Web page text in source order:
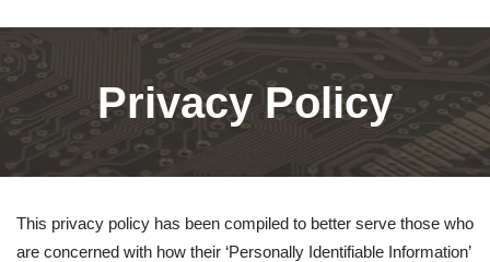
Privacy Policy
This privacy policy has been compiled to better serve those who
are concerned with how their ‘Personally Identifiable Information’